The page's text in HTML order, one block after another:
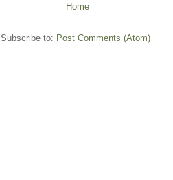
Home
Subscribe to: Post Comments (Atom)